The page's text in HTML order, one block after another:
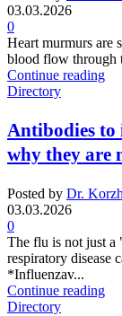
03.03.2026
0
Heart murmurs are
blood flow through
Continue reading
Directory
Antibodies to
why they are
Posted by Dr.
03.03.2026
0
The flu is not just a
respiratory disease
*Influenzav...
Continue reading
Directory